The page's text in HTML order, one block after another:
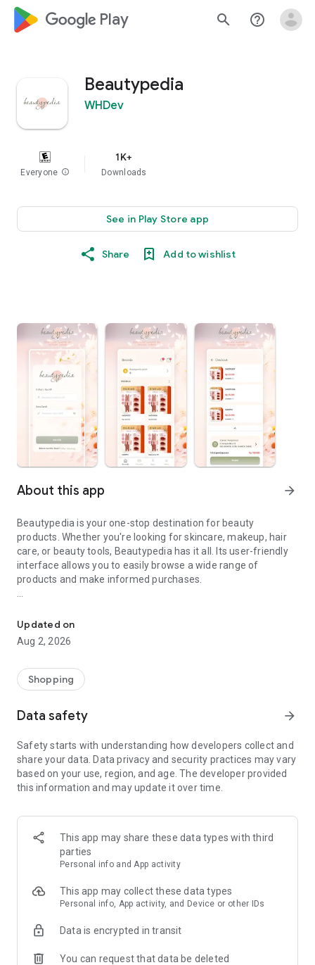
google_logo Play search help_outline
Beautypedia
WHDev
Everyone info
1K+
Downloads
See in Play Store app
Share Add to wishlist
About this app arrow_forward
Beautypedia is your one-stop destination for beauty
products. Whether you're looking for skincare, makeup, hair
care, or beauty tools, Beautypedia has it all. Its user-friendly
interface allows you to easily browse a wide range of
products and make informed purchases.
- Comprehensive beauty product catalog
- User-friendly and easy-to-use interface
- Regular updates with new products
- Exclusive discounts and offers
Download Beautypedia now and upgrade your beauty routine!
Updated on
Aug 2, 2026
Shopping
Data safety arrow_forward
Safety starts with understanding how developers collect and
share your data. Data privacy and security practices may vary
based on your use, region, and age. The developer provided
this information and may update it over time.
This app may share these data types with third
parties
Personal info and App activity
This app may collect these data types
Personal info, App activity, and Device or other IDs
Data is encrypted in transit
You can request that data be deleted